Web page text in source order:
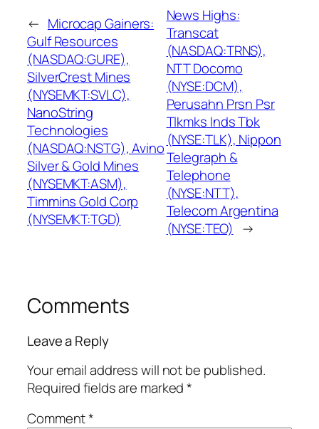
← Microcap Gainers:
Gulf Resources
(NASDAQ:GURE),
SilverCrest Mines
(NYSEMKT:SVLC),
NanoString
Technologies
(NASDAQ:NSTG), Avino
Silver & Gold Mines
(NYSEMKT:ASM),
Timmins Gold Corp
(NYSEMKT:TGD)
News Highs:
Transcat
(NASDAQ:TRNS),
NTT Docomo
(NYSE:DCM),
Perusahn Prsn Psr
Tlkmks Inds Tbk
(NYSE:TLK), Nippon
Telegraph &
Telephone
(NYSE:NTT),
Telecom Argentina
(NYSE:TEO) →
Comments
Leave a Reply
Your email address will not be published.
Required fields are marked*
Comment*